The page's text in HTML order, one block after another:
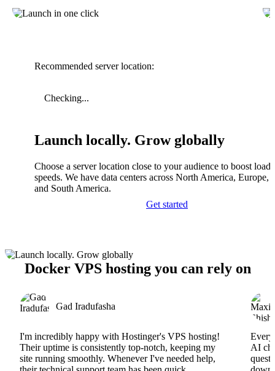
Recommended server location:
Checking...
Launch locally. Grow globally
Choose a server location close to your audience to boost
speeds. We have data centers across North America, Europe,
and South America.
Get started
Docker VPS hosting you can rely on
Gad Iradufasha
I'm incredibly happy with Hostinger's VPS hosting!
Their uptime is consistently top-notch, keeping my
site running smoothly. Whenever I've needed help,
AI